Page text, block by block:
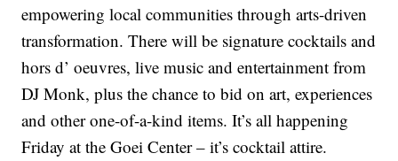
empowering local communities through arts-driven
transformation. There will be signature cocktails and
hors d’ oeuvres, live music and entertainment from
DJ Monk, plus the chance to bid on art, experiences
and other one-of-a-kind items. It’s all happening
Friday at the Goei Center – it’s cocktail attire.